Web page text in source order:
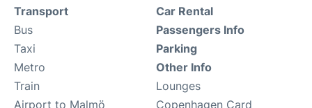
Transport
Bus
Taxi
Metro
Train
Airport to Malmö
Car Rental
Passengers Info
Parking
Other Info
Lounges
Copenhagen Card